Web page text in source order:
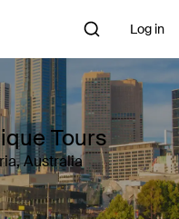
Log in
Tours
Australia